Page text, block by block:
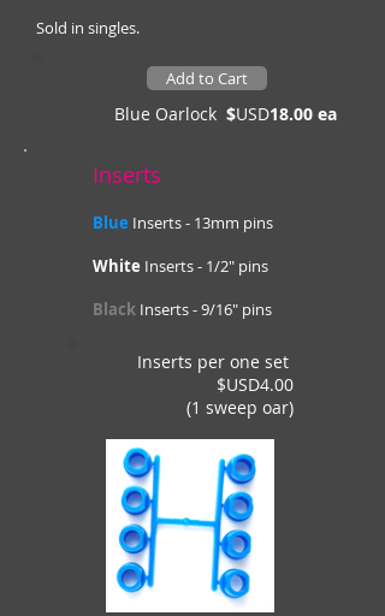
Sold in singles.
Add to Cart
Blue Oarlock $USD18.00 ea
Inserts
Blue Inserts - 13mm pins
White Inserts - 1/2" pins
Black Inserts - 9/16" pins
Inserts per one set
$USD4.00
(1 sweep oar)